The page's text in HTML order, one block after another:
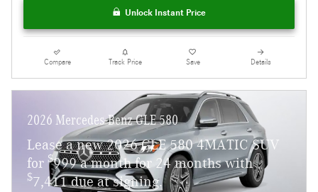
Unlock Instant Price
Compare Track Price Save Details
2026 Mercedes-Benz GLE 580
Lease a new 2026 GLE 580 4MATIC SUV
for $999 a month for 24 months with
$7,411 due at signing.